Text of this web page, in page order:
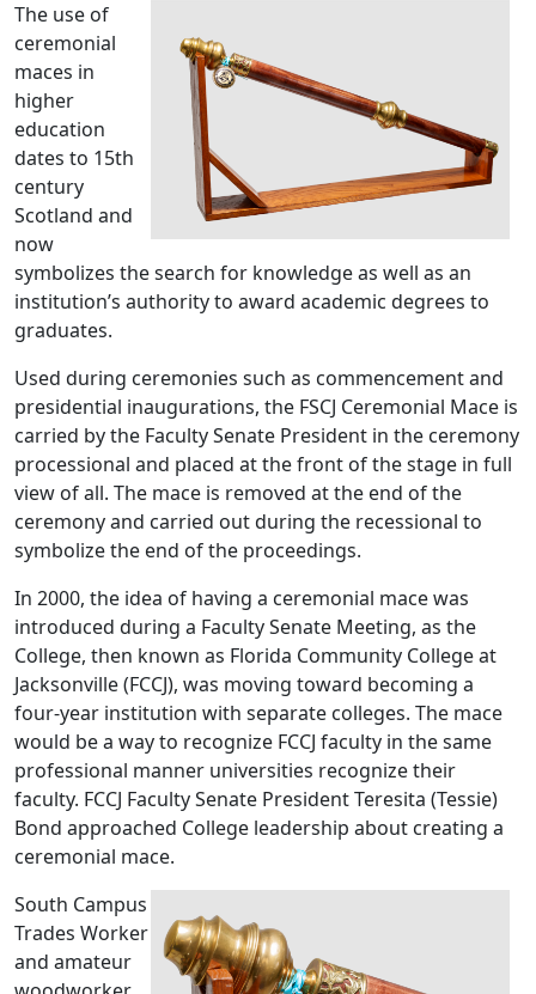
The use of
ceremonial
maces in
higher
education
dates to 15th
century
Scotland and
now
symbolizes the search for knowledge as well as an
institution’s authority to award academic degrees to
graduates.
Used during ceremonies such as commencement and
presidential inaugurations, the FSCJ Ceremonial Mace is
carried by the Faculty Senate President in the ceremony
processional and placed at the front of the stage in full
view of all. The mace is removed at the end of the
ceremony and carried out during the recessional to
symbolize the end of the proceedings.
In 2000, the idea of having a ceremonial mace was
introduced during a Faculty Senate Meeting, as the
College, then known as Florida Community College at
Jacksonville (FCCJ), was moving toward becoming a
four-year institution with separate colleges. The mace
would be a way to recognize FCCJ faculty in the same
professional manner universities recognize their
faculty. FCCJ Faculty Senate President Teresita (Tessie)
Bond approached College leadership about creating a
ceremonial mace.
South Campus
Trades Worker
and amateur